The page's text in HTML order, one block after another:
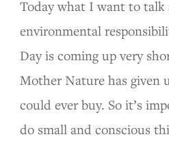
Today what I want to talk
environmental
Day is coming up very
Mother Nature has given
could ever buy. So it’s
do small and conscious